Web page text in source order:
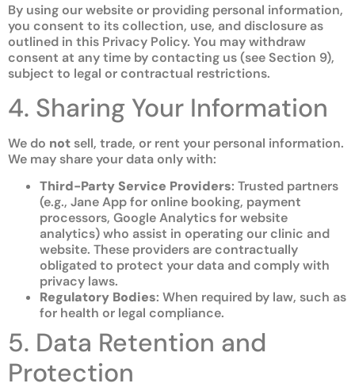
By using our website or providing personal information,
you consent to its collection, use, and disclosure as
outlined in this Privacy Policy. You may withdraw
consent at any time by contacting us (see Section 9),
subject to legal or contractual restrictions.
4. Sharing Your Information
We do not sell, trade, or rent your personal information.
We may share your data only with:
Third-Party Service Providers: Trusted partners
(e.g., Jane App for online booking, payment
processors, Google Analytics for website
analytics) who assist in operating our clinic and
website. These providers are contractually
obligated to protect your data and comply with
privacy laws.
Regulatory Bodies: When required by law, such as
for health or legal compliance.
5. Data Retention and
Protection